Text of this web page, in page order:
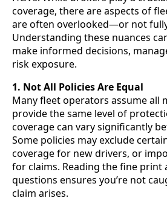
coverage, there are aspects of
are often overlooked—or not
Understanding these nuances
make informed decisions,
risk exposure.
1. Not All Policies Are Equal
Many fleet operators assume all
provide the same level of
coverage can vary significantly
Some policies may exclude
coverage for new drivers, or
for claims. Reading the fine print
questions ensures you’re not
claim arises.